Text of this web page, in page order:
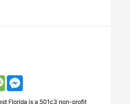
Message
Florida is a 501c3 non-profit